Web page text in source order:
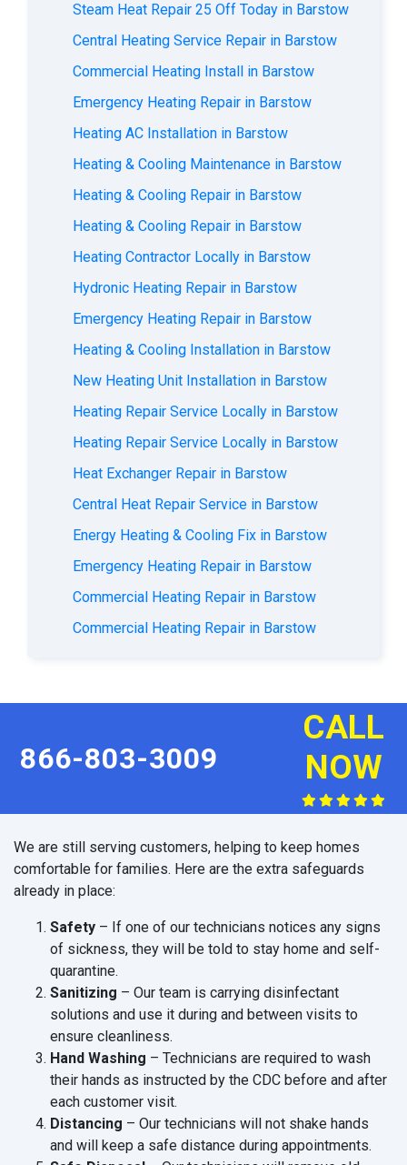
Steam Heat Repair 25 Off Today in Barstow
Central Heating Service Repair in Barstow
Commercial Heating Install in Barstow
Emergency Heating Repair in Barstow
Heating AC Installation in Barstow
Heating & Cooling Maintenance in Barstow
Heating & Cooling Repair in Barstow
Heating & Cooling Repair in Barstow
Heating Contractor Locally in Barstow
Hydronic Heating Repair in Barstow
Emergency Heating Repair in Barstow
Heating & Cooling Installation in Barstow
New Heating Unit Installation in Barstow
Heating Repair Service Locally in Barstow
Heating Repair Service Locally in Barstow
Heat Exchanger Repair in Barstow
Central Heat Repair Service in Barstow
Energy Heating & Cooling Fix in Barstow
Emergency Heating Repair in Barstow
Commercial Heating Repair in Barstow
Commercial Heating Repair in Barstow
866-803-3009
CALL
NOW
We are still serving customers, helping to keep homes
comfortable for families. Here are the extra safeguards
already in place:
Safety – If one of our technicians notices any signs
of sickness, they will be told to stay home and self-
quarantine.
Sanitizing – Our team is carrying disinfectant
solutions and use it during and between visits to
ensure cleanliness.
Hand Washing – Technicians are required to wash
their hands as instructed by the CDC before and after
each customer visit.
Distancing – Our technicians will not shake hands
and will keep a safe distance during appointments.